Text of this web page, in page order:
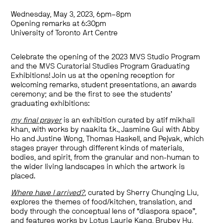
Wednesday, May 3, 2023, 6pm–8pm
Opening remarks at 6:30pm
University of Toronto Art Centre
Celebrate the opening of the 2023 MVS Studio Program
and the MVS Curatorial Studies Program Graduating
Exhibitions! Join us at the opening reception for
welcoming remarks, student presentations, an awards
ceremony; and be the first to see the students’
graduating exhibitions:
my final prayeris an exhibition curated by atif mikhail
khan, with works by naakita f.k., Jasmine Gui with Abby
Ho and Justine Wong, Thomas Haskell, and Pejvak, which
stages prayer through different kinds of materials,
bodies, and spirit, from the granular and non-human to
the wider living landscapes in which the artwork is
placed.
Where have I arrived?, curated by Sherry Chunqing Liu,
explores the themes of food/kitchen, translation, and
body through the conceptual lens of “diaspora space”,
and features works by Lotus Laurie Kang, Brubey Hu,